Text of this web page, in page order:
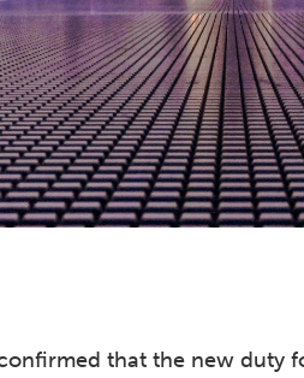
that the new duty